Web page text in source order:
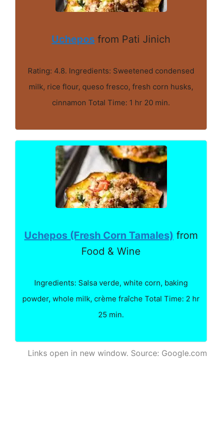
Uchepos from Pati Jinich
Rating: 4.8. Ingredients: Sweetened condensed
milk, rice flour, queso fresco, fresh corn husks,
cinnamon Total Time: 1 hr 20 min.
Uchepos (Fresh Corn Tamales) from
Food & Wine
Ingredients: Salsa verde, white corn, baking
powder, whole milk, crème fraîche Total Time: 2 hr
25 min.
Links open in new window. Source: Google.com